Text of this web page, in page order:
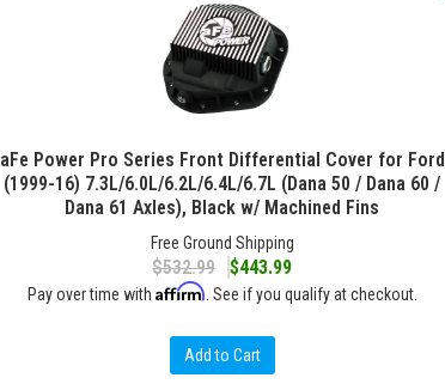
aFe Power Pro Series Front Differential Cover for Ford
(1999-16) 7.3L/6.0L/6.2L/6.4L/6.7L (Dana 50 / Dana 60 /
Dana 61 Axles), Black w/ Machined Fins
Free Ground Shipping
$532.99 $443.99
Pay over time with Affirm . See if you qualify at checkout.
Add to Cart